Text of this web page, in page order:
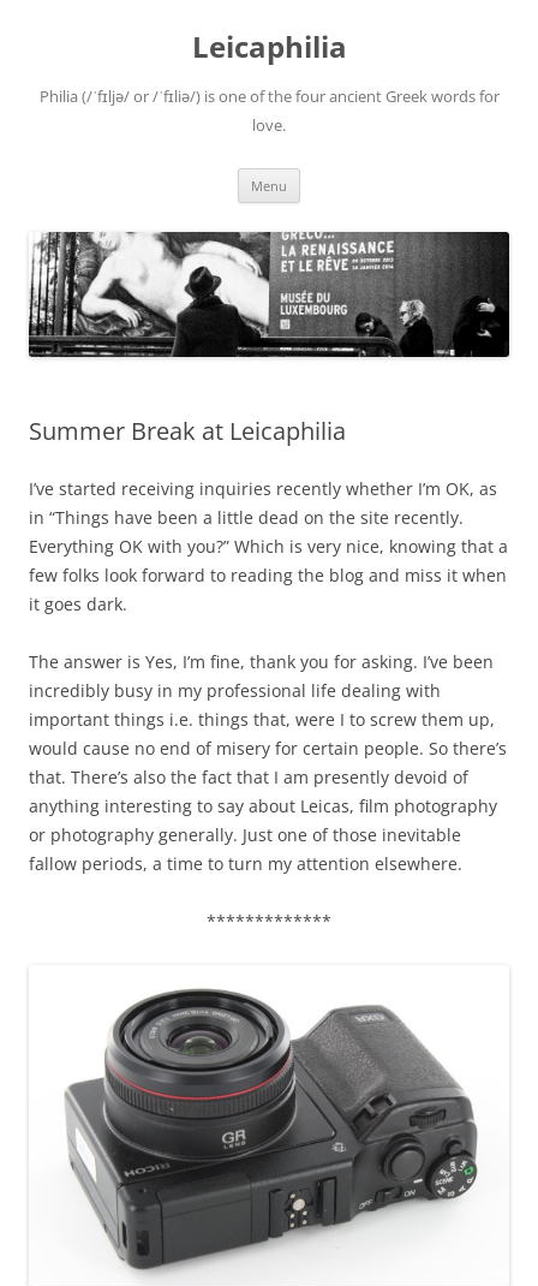
Leicaphilia
Philia (/ˈfɪljə/ or /ˈfɪliə/) is one of the four ancient Greek words for
love.
Menu
Summer Break at Leicaphilia
I’ve started receiving inquiries recently whether I’m OK, as
in “Things have been a little dead on the site recently.
Everything OK with you?” Which is very nice, knowing that a
few folks look forward to reading the blog and miss it when
it goes dark.
The answer is Yes, I’m fine, thank you for asking. I’ve been
incredibly busy in my professional life dealing with
important things i.e. things that, were I to screw them up,
would cause no end of misery for certain people. So there’s
that. There’s also the fact that I am presently devoid of
anything interesting to say about Leicas, film photography
or photography generally. Just one of those inevitable
fallow periods, a time to turn my attention elsewhere.
*************